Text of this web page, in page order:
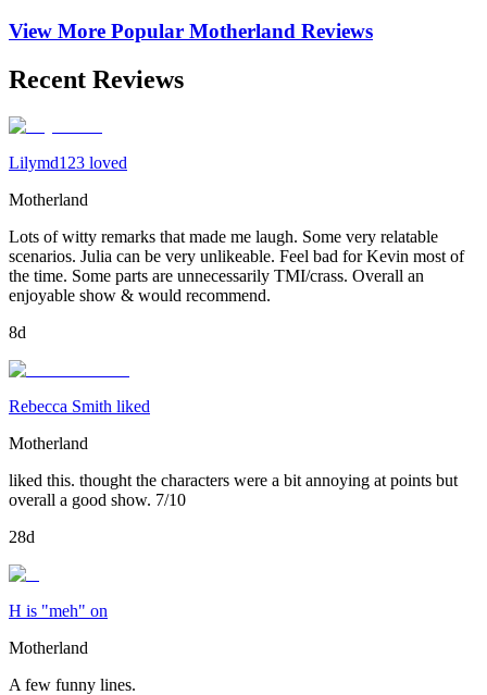
View More Popular Motherland Reviews
Recent Reviews
Lilymd123 loved
Motherland
Lots of witty remarks that made me laugh. Some very relatable
scenarios. Julia can be very unlikeable. Feel bad for Kevin most of
the time. Some parts are unnecessarily TMI/crass. Overall an
enjoyable show & would recommend.
8d
Rebecca Smith liked
Motherland
liked this. thought the characters were a bit annoying at points but
overall a good show. 7/10
28d
H is "meh" on
Motherland
A few funny lines.